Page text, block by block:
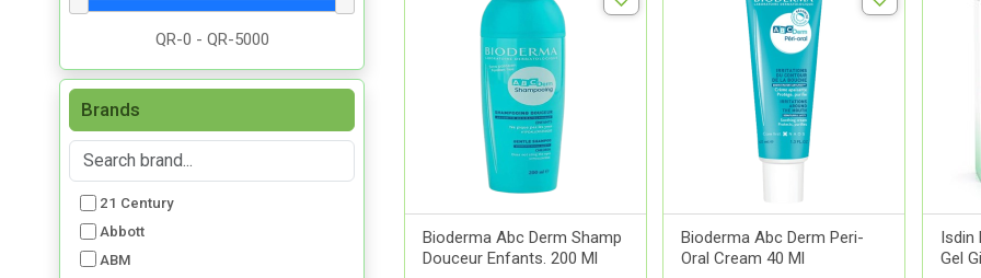
Brands
21 Century
Abbott
ABM
Bioderma Abc Derm Shamp
Douceur Enfants. 200 Ml
Bioderma Abc Derm Peri-
Oral Cream 40 Ml
Gel